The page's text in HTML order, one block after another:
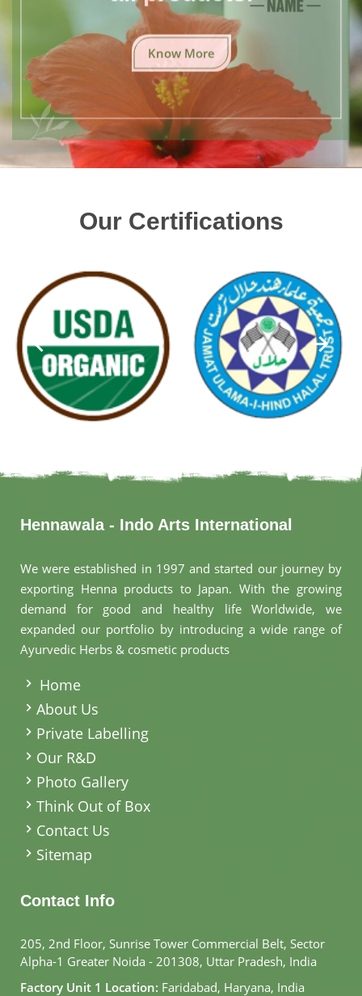
Know More
Our Certifications
Hennawala - Indo Arts International
We were established in 1997 and started our journey by
exporting Henna products to Japan. With the growing
demand for good and healthy life Worldwide, we
expanded our portfolio by introducing a wide range of
Ayurvedic Herbs & cosmetic products
Home
About Us
Private Labelling
Our R&D
Photo Gallery
Think Out of Box
Contact Us
Sitemap
Contact Info
205, 2nd Floor, Sunrise Tower Commercial Belt, Sector
Alpha-1 Greater Noida - 201308, Uttar Pradesh, India
Factory Unit 1 Location: Faridabad, Haryana, India